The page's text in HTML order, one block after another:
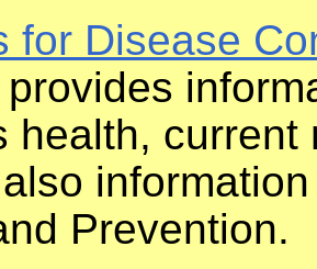
for Disease
health,
Prevention.